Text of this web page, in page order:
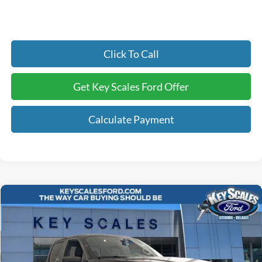
Click To Call
Get Key Scales Ford Offer
Calculate Payment
2026Ford F-150STX
Special Offer
Price Drop
VIN:
1FTEW2L53TFB42450Stock:TFB42450
$53,100
KEY SCALES PRICE
Compare Vehicle